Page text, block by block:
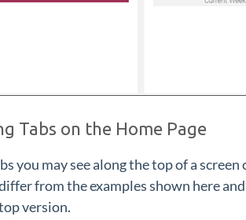
Tabs on the Home Page
you may see along the top of a
from the examples shown here
version.